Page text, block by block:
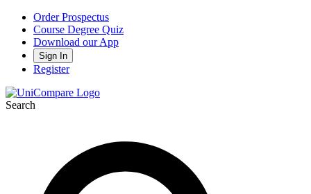
Order Prospectus
Course Degree Quiz
Download our App
Sign In
Register
Search